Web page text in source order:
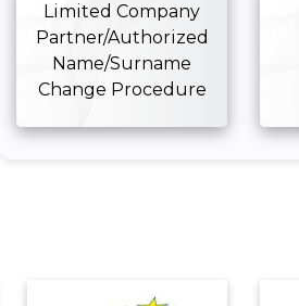
Limited Company
Partner/Authorized
Name/Surname
Change Procedure